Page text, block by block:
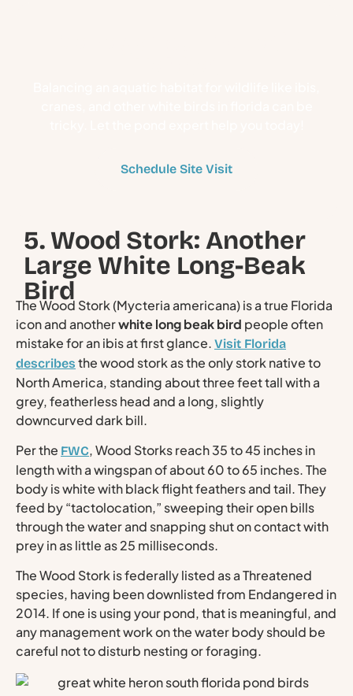
Schedule Site Visit
5. Wood Stork: Another
Large White Long-Beak
Bird
The Wood Stork (Mycteria americana) is a true Florida
icon and anotherwhite long beak bird people often
mistake for an ibis at first glance. Visit Florida
describes the wood stork as the only stork native to
North America, standing about three feet tall with a
grey, featherless head and a long, slightly
downcurved dark bill.
Per the FWC, Wood Storks reach 35 to 45 inches in
length with a wingspan of about 60 to 65 inches. The
body is white with black flight feathers and tail. They
feed by “tactolocation,” sweeping their open bills
through the water and snapping shut on contact with
prey in as little as 25 milliseconds.
The Wood Stork is federally listed as a Threatened
species, having been downlisted from Endangered in
2014. If one is using your pond, that is meaningful, and
any management work on the water body should be
careful not to disturb nesting or foraging.